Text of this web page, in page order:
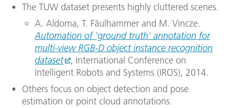
The TUW dataset presents highly cluttered scenes.
A. Aldoma, T. Fäulhammer and M. Vincze.
Automation of 'ground truth' annotation for
multi-view RGB-D object instance recognition
dataset
, International Conference on
Intelligent Robots and Systems (IROS), 2014.
Others focus on object detection and pose
estimation or point cloud annotations.